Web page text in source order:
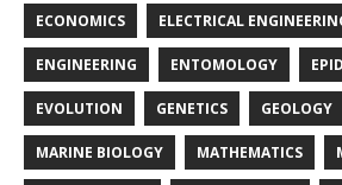
ECONOMICS ELECTRICAL
ENGINEERING ENTOMOLOGY
EVOLUTION GENETICS GEOLOGY
MARINE BIOLOGY MATHEMATICS